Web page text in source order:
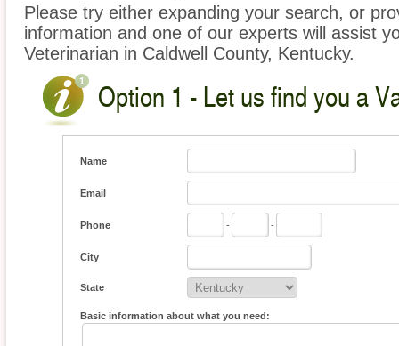
Please try either expanding your search, or
information and one of our experts will assist
Veterinarian in Caldwell County, Kentucky.
Option 1 - Let us find you a
Name
Email
Phone - -
City
State
Basic information about what you need: